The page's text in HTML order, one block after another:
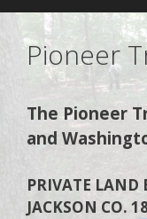
Pioneer
The Pioneer
and
PRIVATE LAND
JACKSON CO.